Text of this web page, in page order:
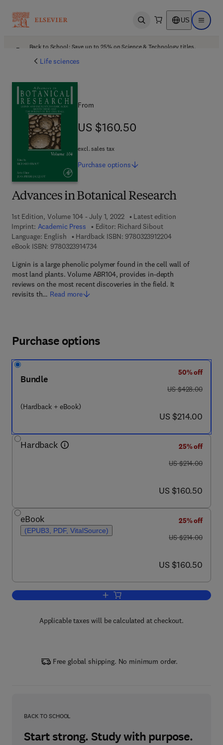
Open search US Open
Back to School: Save up to 25% on Science & Technology titles.
Life sciences
Advances in Botanical Research
1st Edition, Volume 104 - July 1, 2022
Latest edition
Imprint: Academic Press Editor: Richard Sibout
Language: English
Hardback ISBN: 97803239122049 7 8 - 0 - 3 2 3 -
eBook ISBN: 97803239147349 7 8 - 0 - 3 2 3 - 9 1 4 7 3 - 4
Lignin is a large phenolic polymer found in the cell wall of
most land plants. Volume ABR104, provides in-depth
reviews on the most recent discoveries in the field. It
revisits th… Read more
From
US $160.50
US $160.50
excl. sales tax
Purchase options
Purchase options
Bundle
(Hardback + eBook)
50% off
was US $428.00
US $428.00
now US $214.00
US $214.00
Hardback
25% off
was US $214.00
US $214.00
now US $160.50
US $160.50
eBook
(EPUB3, PDF, VitalSource)
25% off
was US $214.00
US $214.00
now US $160.50
US $160.50
Add to cart, Advances in Botanical
Applicable taxes will be calculated at checkout.
Free global shipping. No minimum order.
BACK TO SCHOOL
Start strong. Study with purpose.